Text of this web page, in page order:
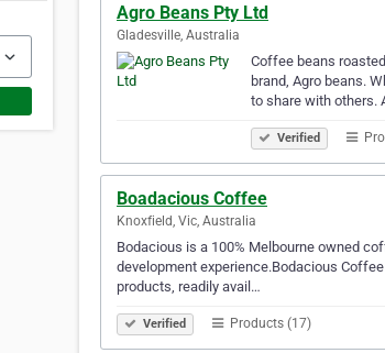
Agro Beans Pty Ltd
Gladesville, Australia
Coffee beans
brand, Agro beans.
to share with others.
Verified
Boadacious Coffee
Knoxfield, Vic, Australia
Bodacious is a 100% Melbourne owned
development experience.​​Bodacious
products, readily avail…
Verified Products (17)